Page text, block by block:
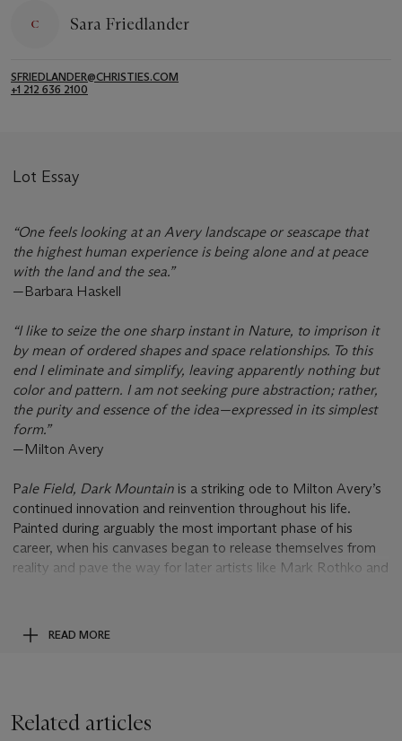
Sara Friedlander
SFRIEDLANDER@CHRISTIES.COM
+1 212 636 2100
Lot Essay
“One feels looking at an Avery landscape or seascape that
the highest human experience is being alone and at peace
with the land and the sea.”
—Barbara Haskell
“I like to seize the one sharp instant in Nature, to imprison it
by mean of ordered shapes and space relationships. To this
end I eliminate and simplify, leaving apparently nothing but
color and pattern. I am not seeking pure abstraction; rather,
the purity and essence of the idea—expressed in its simplest
form.”
—Milton Avery
Pale Field, Dark Mountain is a striking ode to Milton Avery’s
continued innovation and reinvention throughout his life.
Painted during arguably the most important phase of his
career, when his canvases began to release themselves from
reality and pave the way for later artists like Mark Rothko and
The artist regularly returned to increasingly abstract
landscapes, and by gradually doing away with individual
One of a number of landscape works executed in the late
READ MORE
Related articles